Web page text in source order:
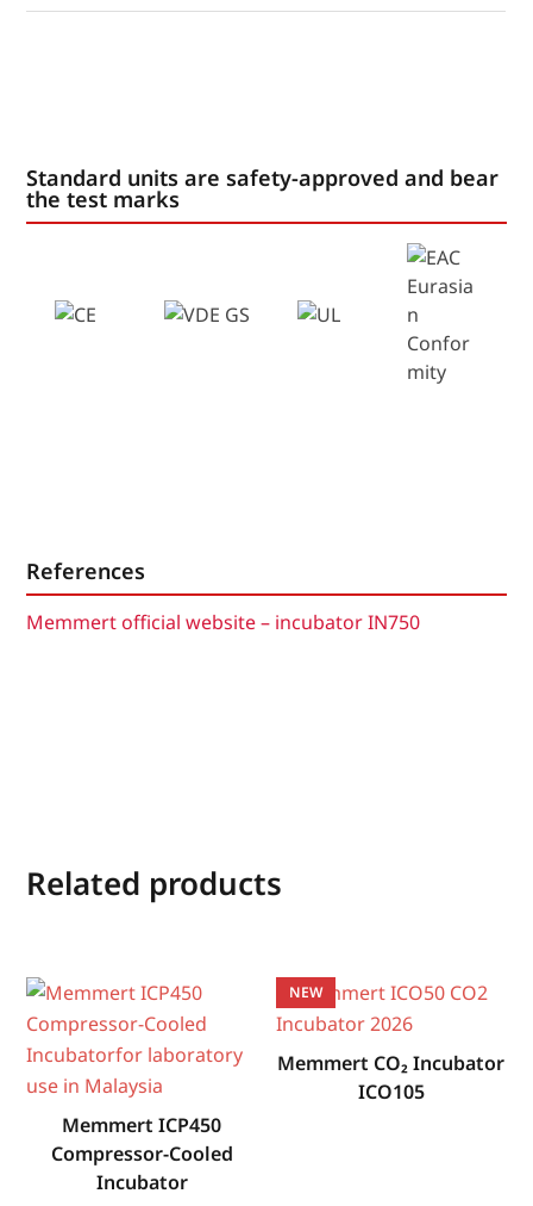
Standard units are safety-approved and bear
the test marks
References
Memmert official website – incubator IN750
Related products
Memmert ICP450
Compressor-Cooled
Incubator
NEW
Memmert CO₂ Incubator
ICO105